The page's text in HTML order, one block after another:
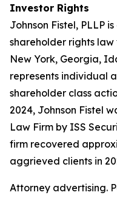
Investor Rights
Johnson Fistel, PLLP
shareholder rights
New York, Georgia,
represents individual
shareholder class
2024, Johnson Fistel
Law Firm by ISS
firm recovered
aggrieved clients in
Attorney advertising.